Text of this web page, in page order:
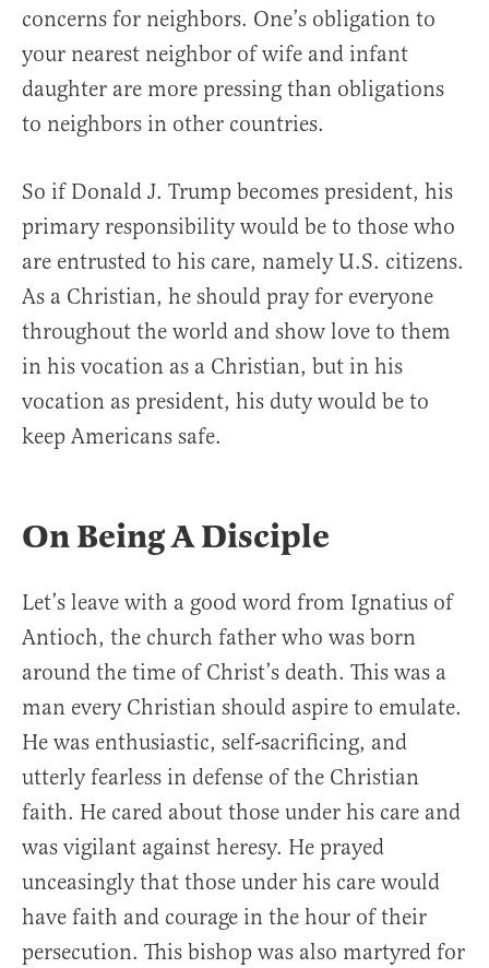
concerns for neighbors. One’s obligation to
your nearest neighbor of wife and infant
daughter are more pressing than obligations
to neighbors in other countries.
So if Donald J. Trump becomes president, his
primary responsibility would be to those who
are entrusted to his care, namely U.S. citizens.
As a Christian, he should pray for everyone
throughout the world and show love to them
in his vocation as a Christian, but in his
vocation as president, his duty would be to
keep Americans safe.
On Being A Disciple
Let’s leave with a good word from Ignatius of
Antioch, the church father who was born
around the time of Christ’s death. This was a
man every Christian should aspire to emulate.
He was enthusiastic, self-sacrificing, and
utterly fearless in defense of the Christian
faith. He cared about those under his care and
was vigilant against heresy. He prayed
unceasingly that those under his care would
have faith and courage in the hour of their
persecution. This bishop was also martyred for